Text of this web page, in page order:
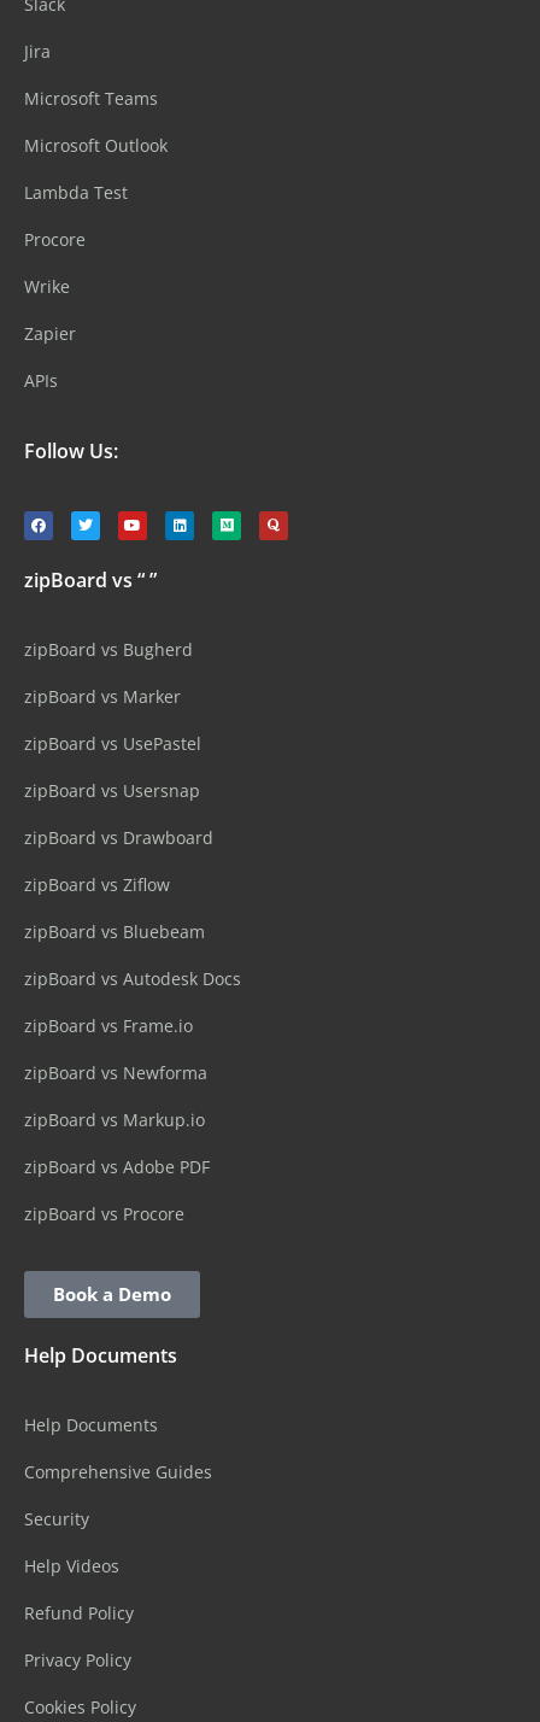
Jira
Microsoft Teams
Microsoft Outlook
Lambda Test
Procore
Wrike
Zapier
APIs
Follow Us:
zipBoard vs “ ”
zipBoard vs Bugherd
zipBoard vs Marker
zipBoard vs UsePastel
zipBoard vs Usersnap
zipBoard vs Drawboard
zipBoard vs Ziflow
zipBoard vs Bluebeam
zipBoard vs Autodesk Docs
zipBoard vs Frame.io
zipBoard vs Newforma
zipBoard vs Markup.io
zipBoard vs Adobe PDF
zipBoard vs Procore
Book a Demo
Help Documents
Help Documents
Comprehensive Guides
Security
Help Videos
Refund Policy
Privacy Policy
Cookies Policy